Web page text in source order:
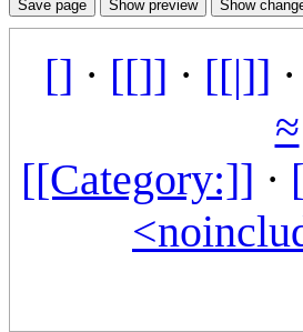
[] · [[]] · [[|]] ·
≈
[[Category:]] ·